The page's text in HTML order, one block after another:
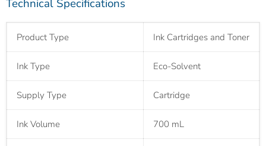
Technical Specifications
Product Type Ink Cartridges and Toner
Ink Type Eco-Solvent
Supply Type Cartridge
Ink Volume 700 mL